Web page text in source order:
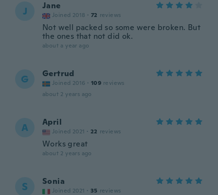
J Jane
Joined 2018 · 72 reviews
Not well packed so some were broken. But
the ones that not did ok.
about a year ago
G Gertrud
Joined 2016 · 109 reviews
about 2 years ago
A April
Joined 2021 · 22 reviews
Works great
about 2 years ago
S Sonia
Joined 2021 · 35 reviews